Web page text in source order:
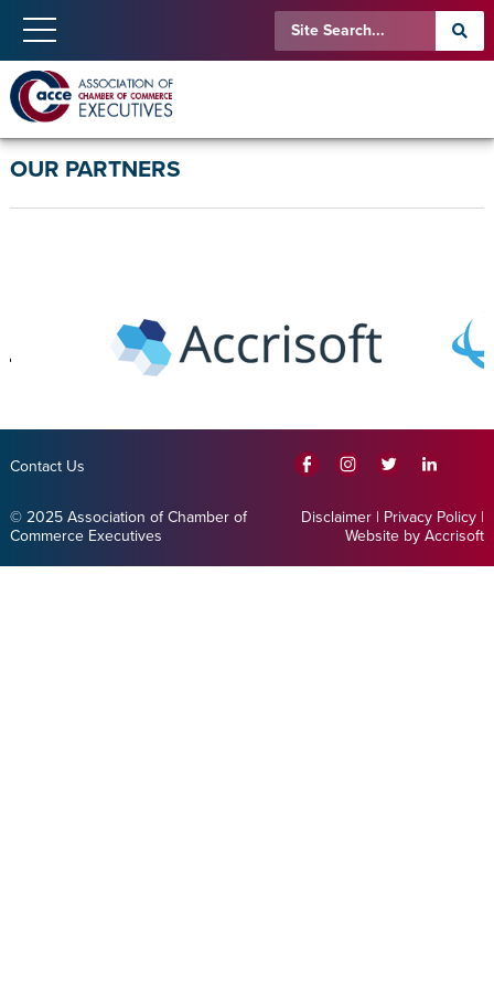
OUR PARTNERS
Contact Us
© 2025 Association of Chamber of
Commerce Executives
Disclaimer | Privacy Policy |
Website by Accrisoft